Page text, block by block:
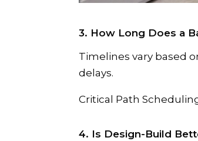
3. How Long Does a
Timelines vary based
delays.
Critical Path
4. Is Design-Build